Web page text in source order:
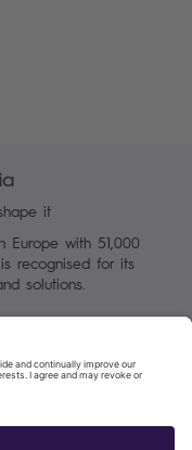
it
Europe with 51,000
recognised for its
solutions.
Charter